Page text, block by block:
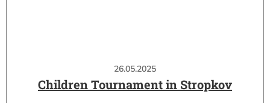
26.05.2025
Children Tournament in Stropkov